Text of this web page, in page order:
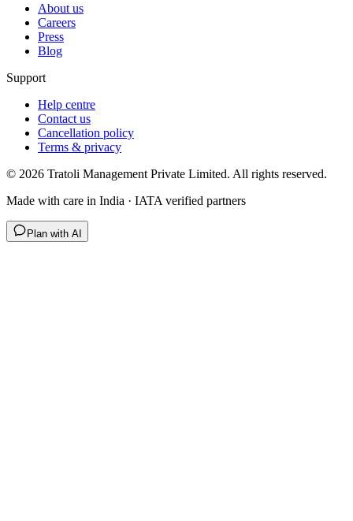
About us
Careers
Press
Blog
Support
Help centre
Contact us
Cancellation policy
Terms & privacy
© 2026 Tratoli Management Private Limited. All rights reserved.
Made with care in India · IATA verified partners
Plan with AI